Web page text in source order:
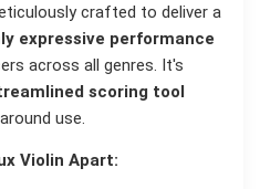
crafted to deliver a
expressive performance
across all genres. It's
scoring tool
use.
Violin Apart: